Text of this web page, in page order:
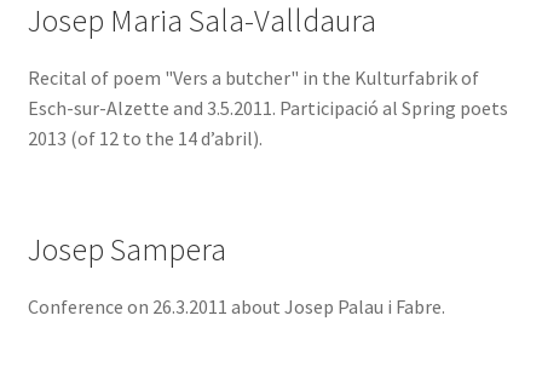
Josep Maria Sala-Valldaura
Recital of poem "Vers a butcher" in the Kulturfabrik of
Esch-sur-Alzette and 3.5.2011. Participació al Spring poets
2013 (of 12 to the 14 d’abril).
Josep Sampera
Conference on 26.3.2011 about Josep Palau i Fabre.